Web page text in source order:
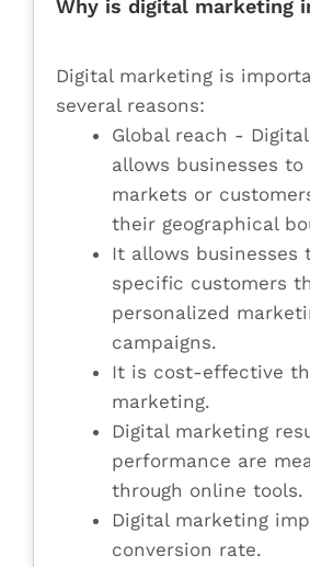
Why is digital marketing
Digital marketing is
several reasons:
Global reach -
allows businesses to
markets or
their geographical
It allows businesses
specific customers
personalized
campaigns.
It is cost-effective
marketing.
Digital marketing
performance are
through online tools.
Digital marketing
conversion rate.